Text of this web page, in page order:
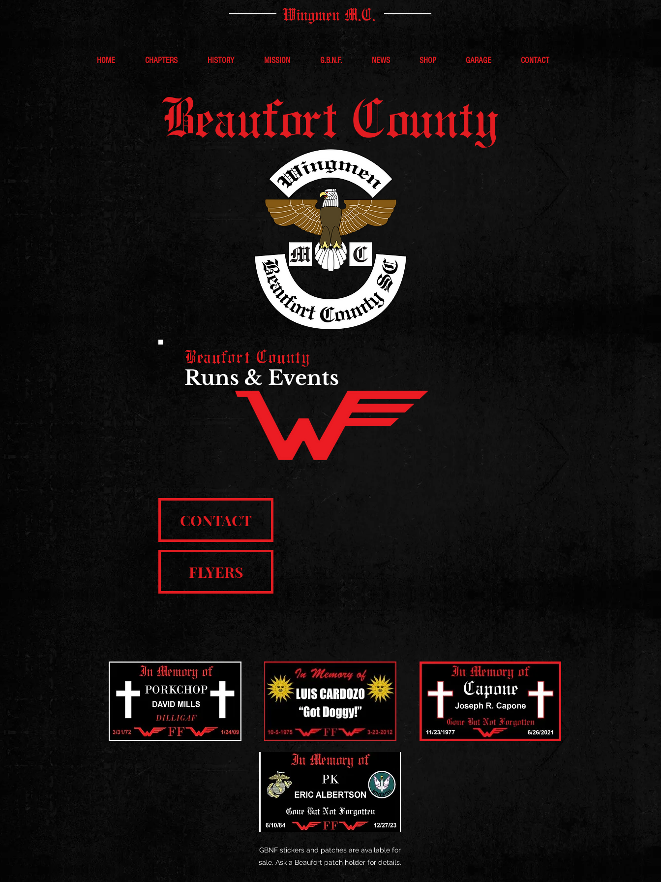
Wingmen M.C.
HOME CHAPTERS HISTORY MISSION G.B.N.F. NEWS SHOP GARAGE CONTACT
Beaufort County
Runs & Events
CONTACT
Beaufort County
FLYERS
GBNF stickers and patches are available for
sale. Ask a Beaufort patch holder for details.